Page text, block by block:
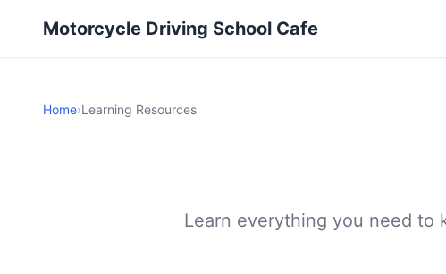
Motorcycle Driving School Cafe
Home›Learning Resources
Learn everything you need to